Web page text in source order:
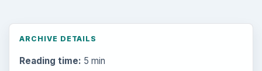
ARCHIVE DETAILS
Reading time: 5 min